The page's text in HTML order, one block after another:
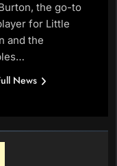
the go-to
for Little
and the
News